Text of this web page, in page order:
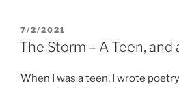
POSTED
ON
7/2/2021
The Storm – A Teen, and
When I was a teen, I wrote